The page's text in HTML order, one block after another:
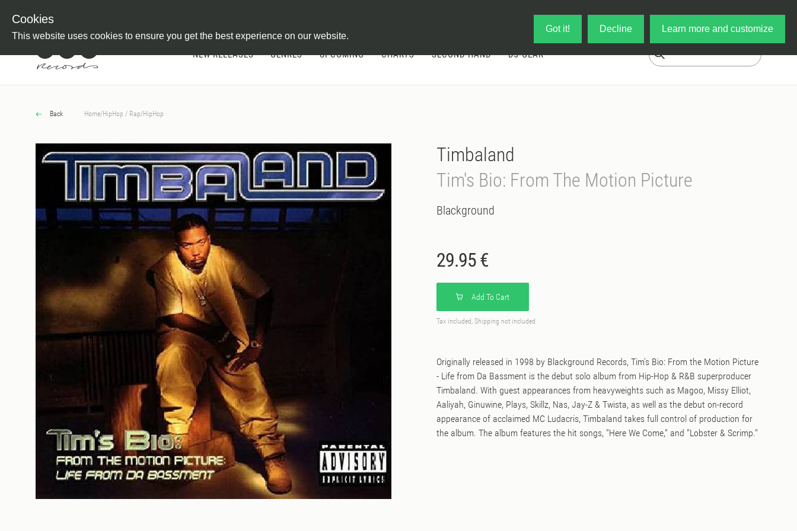
Cookies
This website uses cookies to ensure you get the best experience on our website.
Got it! Decline Learn more and customize
NEW RELEASES GENRES UPCOMING CHARTS SECOND HAND DJ-GEAR
Back Home/HipHop / Rap/HipHop
Timbaland
Tim's Bio: From The Motion Picture
Blackground
29.95 €
Add To Cart
Tax included, Shipping not included
Originally released in 1998 by Blackground Records, Tim's Bio: From the Motion Picture
- Life from Da Bassment is the debut solo album from Hip-Hop & R&B superproducer
Timbaland. With guest appearances from heavyweights such as Magoo, Missy Elliot,
Aaliyah, Ginuwine, Plays, Skillz, Nas, Jay-Z & Twista, as well as the debut on-record
appearance of acclaimed MC Ludacris, Timbaland takes full control of production for
the album. The album features the hit songs, "Here We Come," and "Lobster & Scrimp."